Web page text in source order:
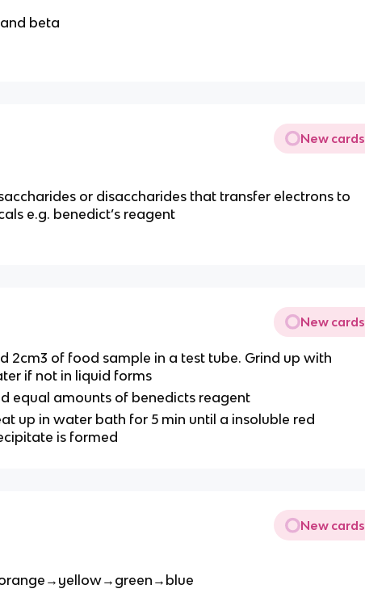
beta
New cards
or disaccharides that transfer electrons to
e.g. benedict’s reagent
New cards
2cm3 of food sample in a test tube. Grind up with
if not in liquid forms
equal amounts of benedicts reagent
up in water bath for 5 min until a insoluble red
is formed
New cards